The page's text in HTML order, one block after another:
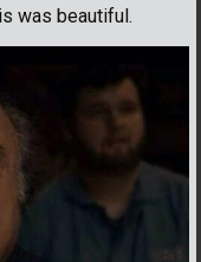
was beautiful.